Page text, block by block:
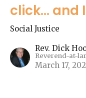
click... and
Social Justice
Rev. Dick
Reverend-at-
March 17,